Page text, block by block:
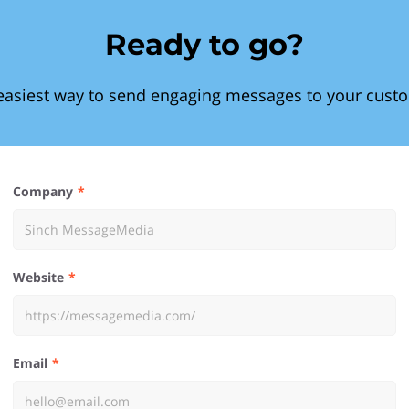
Ready to go?
way to send engaging messages to your
Company
Website
Email